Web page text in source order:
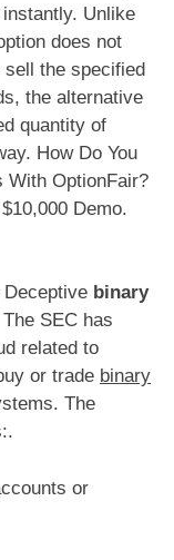
Unlike
does not
sell the specified
the alternative
quantity of
How Do You
With OptionFair?
Demo.
Deceptive binary
SEC has
related to
or trade binary
The
or